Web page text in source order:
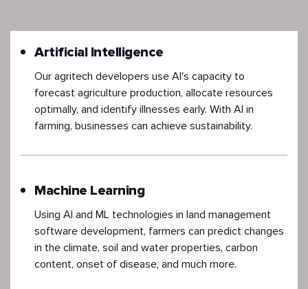
Artificial Intelligence
Our agritech developers use AI's capacity to
forecast agriculture production, allocate resources
optimally, and identify illnesses early. With AI in
farming, businesses can achieve sustainability.
Machine Learning
Using AI and ML technologies in land management
software development, farmers can predict changes
in the climate, soil and water properties, carbon
content, onset of disease, and much more.